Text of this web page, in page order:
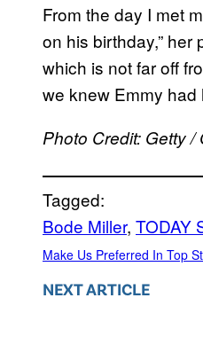
From the day I met
on his birthday,” her
which is not far off
we knew Emmy had
Photo Credit: Getty
Tagged:
Bode Miller, TODAY
Make Us Preferred In Top
NEXT ARTICLE